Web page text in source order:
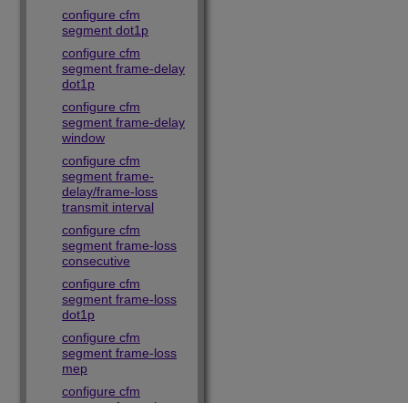
configure cfm
segment dot1p
configure cfm
segment frame-delay
dot1p
configure cfm
segment frame-delay
window
configure cfm
segment frame-
delay/frame-loss
transmit interval
configure cfm
segment frame-loss
consecutive
configure cfm
segment frame-loss
dot1p
configure cfm
segment frame-loss
mep
configure cfm